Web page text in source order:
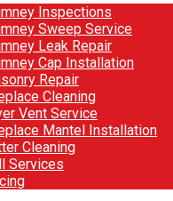
Inspections
Sweep Service
Leak Repair
Cap Installation
Repair
Cleaning
Vent Service
Mantel Installation
Cleaning
Services